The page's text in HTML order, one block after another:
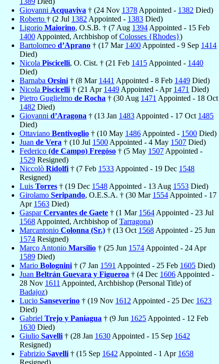
Giovanni Acquaviva † (24 Nov 1378 Appointed - 1382 Died)
Roberto † (2 Jul 1382 Appointed - 1383 Died)
Ligorio Maiorino, O.S.B. † (7 Aug 1394 Appointed - 15 Feb
1400 Appointed, Archbishop ofColosses {Rhodes})
Bartolomeo d’Aprano † (17 Mar 1400 Appointed - 9 Sep 1414
Died)
Nicola Piscicelli, O. Cist. † (21 Feb 1415 Appointed - 1440
Died)
Barnaba Orsini † (8 Mar 1441 Appointed - 8 Feb 1449 Died)
Nicola Piscicelli † (21 Apr 1449 Appointed - Apr 1471 Died)
Pietro Guglielmo de Rocha † (30 Aug 1471 Appointed - 18 Oct
1482 Died)
Giovanni d’Aragona † (13 Jan 1483 Appointed - 17 Oct 1485
Died)
Ottaviano Bentivoglio † (10 May 1486 Appointed - 1500 Died)
Juan de Vera † (10 Jul 1500 Appointed - 4 May 1507 Died)
Federico (de Campo) Fregóso † (5 May 1507 Appointed -
1529 Resigned)
Niccolò Ridolfi † (7 Feb 1533 Appointed - 19 Dec 1548
Resigned)
Luis Torres † (19 Dec 1548 Appointed - 13 Aug 1553 Died)
Girolamo Seripando, O.E.S.A. † (30 Mar 1554 Appointed - 17
Apr 1563 Died)
GasparCervantes de Gaete † (1 Mar 1564 Appointed - 23 Jul
1568 Appointed, Archbishop ofTarragona)
Marcantonio Colonna (Sr.) † (13 Oct 1568 Appointed - 25 Jun
1574 Resigned)
Marco Antonio Marsilio † (25 Jun 1574 Appointed - 24 Apr
1589 Died)
Mario Bolognini † (7 Jan 1591 Appointed - 25 Feb 1605 Died)
Juan Beltrán Guevara y Figueroa † (4 Dec 1606 Appointed -
28 Nov 1611 Appointed, Archbishop (Personal Title) of
Badajoz)
Lucio Sanseverino † (19 Nov 1612 Appointed - 25 Dec 1623
Died)
Gabriel Trejo y Paniagua † (9 Jun 1625 Appointed - 12 Feb
1630 Died)
Giulio Savelli † (28 Jan 1630 Appointed - 15 Sep 1642
Resigned)
Fabrizio Savelli † (15 Sep 1642 Appointed - 1 Apr 1658
Resigned)